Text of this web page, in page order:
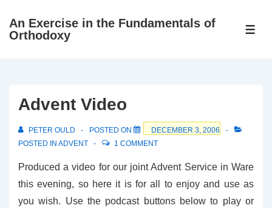
SkipAn Exercise in the Fundamentals of
Orthodoxy
Advent Video
PETER OULD POSTED ON
DECEMBER 3, 2006
POSTED IN ADVENT 1 COMMENT
Produced a video for our joint Advent Service in Ware
this evening, so here it is for all to enjoy and use as
you wish. Use the podcast buttons below to play or